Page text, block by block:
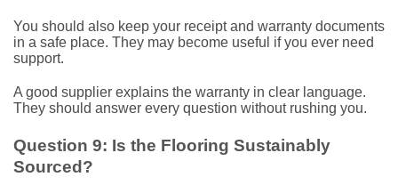
You should also keep your receipt and warranty documents
in a safe place. They may become useful if you ever need
support.
A good supplier explains the warranty in clear language.
They should answer every question without rushing you.
Question 9: Is the Flooring Sustainably
Sourced?